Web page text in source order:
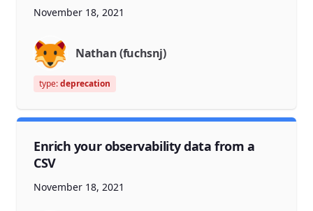
November 18, 2021
Nathan (fuchsnj)
type:deprecation
Enrich your observability data from a
CSV
November 18, 2021